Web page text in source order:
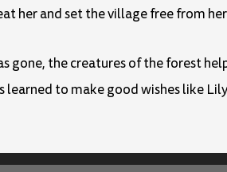
her and set the village free from
gone, the creatures of the forest
learned to make good wishes like